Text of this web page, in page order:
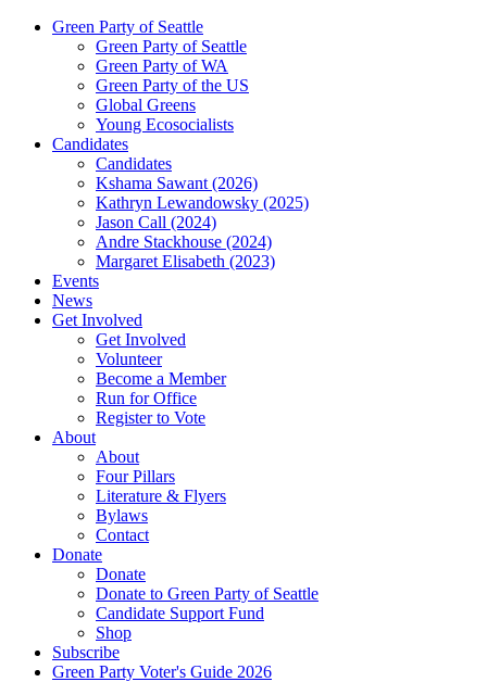
Green Party of Seattle
Green Party of Seattle
Green Party of WA
Green Party of the US
Global Greens
Young Ecosocialists
Candidates
Candidates
Kshama Sawant (2026)
Kathryn Lewandowsky (2025)
Jason Call (2024)
Andre Stackhouse (2024)
Margaret Elisabeth (2023)
Events
News
Get Involved
Get Involved
Volunteer
Become a Member
Run for Office
Register to Vote
About
About
Four Pillars
Literature & Flyers
Bylaws
Contact
Donate
Donate
Donate to Green Party of Seattle
Candidate Support Fund
Shop
Subscribe
Green Party Voter's Guide 2026